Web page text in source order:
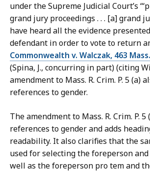
under the Supreme Judicial Court’s
grand jury proceedings . . . [a] grand
have heard all the evidence
defendant in order to vote to return
Commonwealth v. Walczak, 463
(Spina, J., concurring in part) (citing
amendment to Mass. R. Crim. P. 5 (a)
references to gender.
The amendment to Mass. R. Crim. P.
references to gender and adds
readability. It also clarifies that the
used for selecting the foreperson
well as the foreperson pro tem and